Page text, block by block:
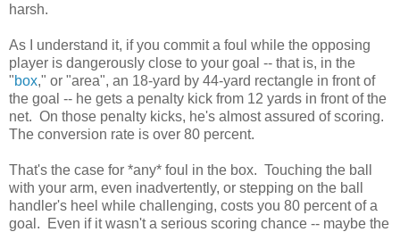
harsh.
As I understand it, if you commit a foul while the opposing
player is dangerously close to your goal -- that is, in the
"box," or "area", an 18-yard by 44-yard rectangle in front of
the goal -- he gets a penalty kick from 12 yards in front of the
net. On those penalty kicks, he's almost assured of scoring.
The conversion rate is over 80 percent.
That's the case for *any* foul in the box. Touching the ball
with your arm, even inadvertently, or stepping on the ball
handler's heel while challenging, costs you 80 percent of a
goal. Even if it wasn't a serious scoring chance -- maybe the